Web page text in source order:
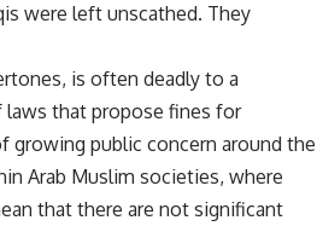
were left unscathed. They
is often deadly to a
laws that propose fines for
growing public concern around the
Arab Muslim societies, where
that there are not significant